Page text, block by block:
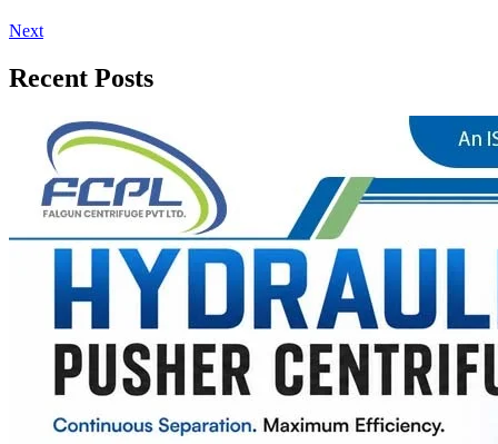
Next
Recent Posts